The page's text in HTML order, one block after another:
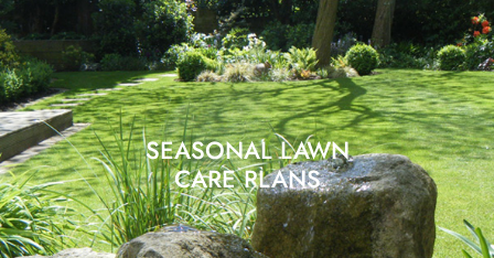
SEASONAL LAWN
CARE PLANS